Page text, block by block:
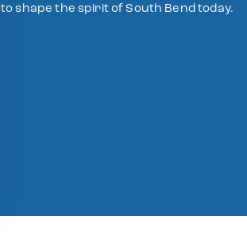
to shape the spirit of South Bend today.